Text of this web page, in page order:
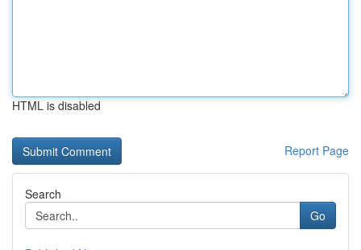
HTML is disabled
Report Page
Search
Go